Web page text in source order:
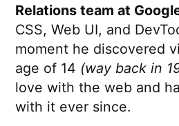
Relations team at
CSS, Web UI, and
moment he discovered
age of 14 (way back in
love with the web and
with it ever since.